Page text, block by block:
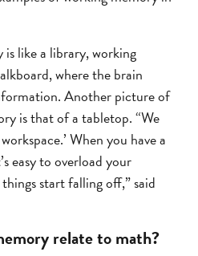
like a library, working
where the brain
Another picture of
is that of a tabletop. “We
When you have a
easy to overload your
start falling off,” said
relate to math?